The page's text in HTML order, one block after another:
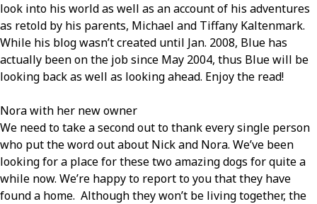
look into his world as well as an account of his adventures
as retold by his parents, Michael and Tiffany Kaltenmark.
While his blog wasn’t created until Jan. 2008, Blue has
actually been on the job since May 2004, thus Blue will be
looking back as well as looking ahead. Enjoy the read!
Nora with her new owner
We need to take a second out to thank every single person
who put the word out about Nick and Nora. We’ve been
looking for a place for these two amazing dogs for quite a
while now. We’re happy to report to you that they have
found a home. Although they won’t be living together, the